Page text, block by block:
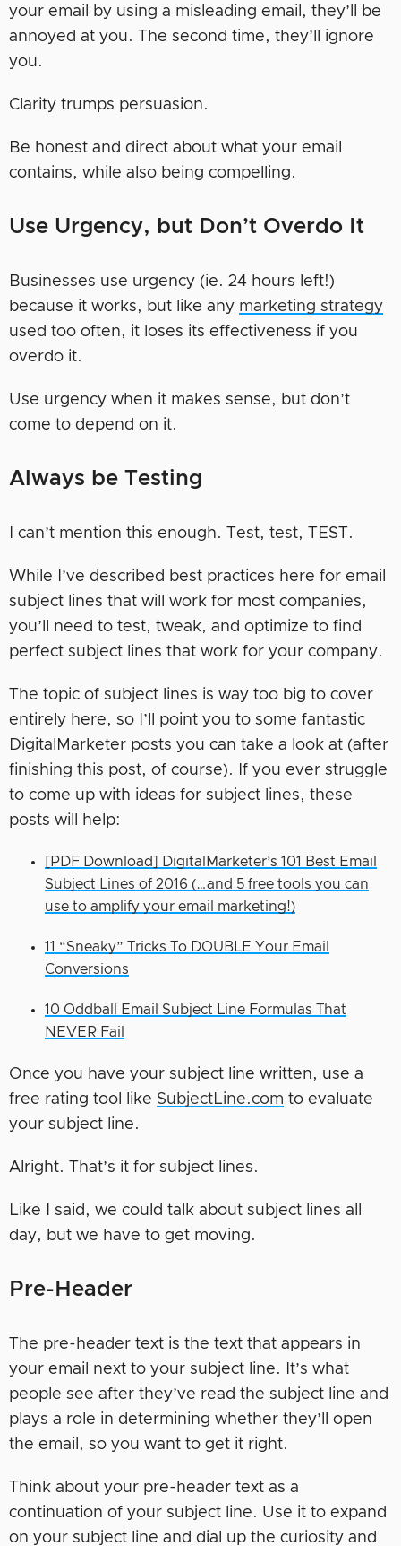
your email by using a misleading email, they’ll be
annoyed at you. The second time, they’ll ignore
you.
Clarity trumps persuasion.
Be honest and direct about what your email
contains, while also being compelling.
Use Urgency, but Don’t Overdo It
Businesses use urgency (ie. 24 hours left!)
because it works, but like any marketing strategy
used too often, it loses its effectiveness if you
overdo it.
Use urgency when it makes sense, but don’t
come to depend on it.
Always be Testing
I can’t mention this enough. Test, test, TEST.
While I’ve described best practices here for email
subject lines that will work for most companies,
you’ll need to test, tweak, and optimize to find
perfect subject lines that work for your company.
The topic of subject lines is way too big to cover
entirely here, so I’ll point you to some fantastic
DigitalMarketer posts you can take a look at (after
finishing this post, of course). If you ever struggle
to come up with ideas for subject lines, these
posts will help:
[PDF Download] DigitalMarketer’s 101 Best Email
Subject Lines of 2016 (…and 5 free tools you can
use to amplify your email marketing!)
11 “Sneaky” Tricks To DOUBLE Your Email
Conversions
10 Oddball Email Subject Line Formulas That
NEVER Fail
Once you have your subject line written, use a
free rating tool like SubjectLine.com to evaluate
your subject line.
Alright. That’s it for subject lines.
Like I said, we could talk about subject lines all
day, but we have to get moving.
Pre-Header
The pre-header text is the text that appears in
your email next to your subject line. It’s what
people see after they’ve read the subject line and
plays a role in determining whether they’ll open
the email, so you want to get it right.
Think about your pre-header text as a
continuation of your subject line. Use it to expand
on your subject line and dial up the curiosity and